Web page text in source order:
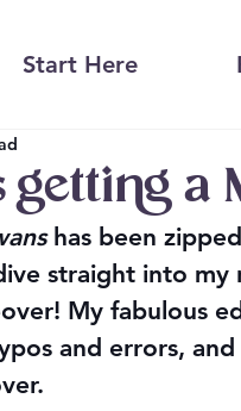
Start Here
a
has been
straight into my
My fabulous
and errors,